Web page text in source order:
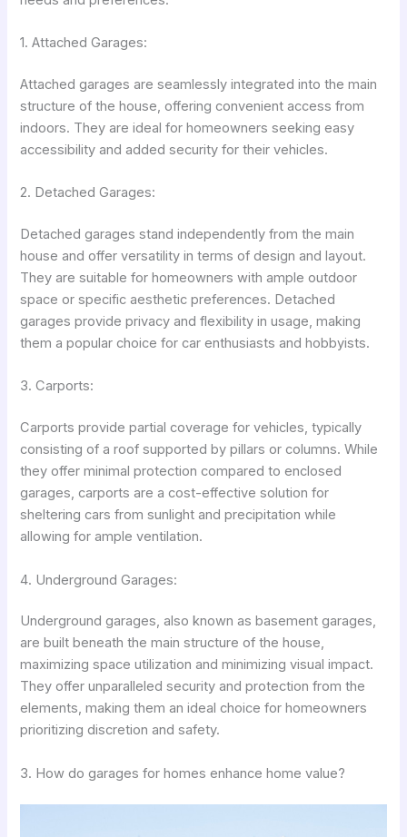
1. Attached Garages:
Attached garages are seamlessly integrated into the main
structure of the house, offering convenient access from
indoors. They are ideal for homeowners seeking easy
accessibility and added security for their vehicles.
2. Detached Garages:
Detached garages stand independently from the main
house and offer versatility in terms of design and layout.
They are suitable for homeowners with ample outdoor
space or specific aesthetic preferences. Detached
garages provide privacy and flexibility in usage, making
them a popular choice for car enthusiasts and hobbyists.
3. Carports:
Carports provide partial coverage for vehicles, typically
consisting of a roof supported by pillars or columns. While
they offer minimal protection compared to enclosed
garages, carports are a cost-effective solution for
sheltering cars from sunlight and precipitation while
allowing for ample ventilation.
4. Underground Garages:
Underground garages, also known as basement garages,
are built beneath the main structure of the house,
maximizing space utilization and minimizing visual impact.
They offer unparalleled security and protection from the
elements, making them an ideal choice for homeowners
prioritizing discretion and safety.
3. How do garages for homes enhance home value?